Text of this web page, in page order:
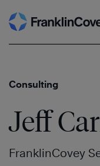
Skip
to
Consulting
Jeff
FranklinCovey